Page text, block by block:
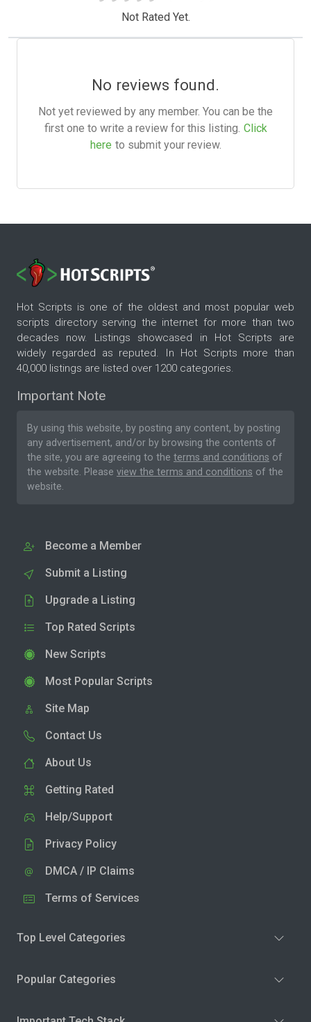
Not Rated Yet.
No reviews found.
Not yet reviewed by any member. You can be the
first one to write a review for this listing. Click
here to submit your review.
Hot Scripts is one of the oldest and most popular web
scripts directory serving the internet for more than two
decades now. Listings showcased in Hot Scripts are
widely regarded as reputed. In Hot Scripts more than
40,000 listings are listed over 1200 categories.
Important Note
By using this website, by posting any content, by posting
any advertisement, and/or by browsing the contents of
the site, you are agreeing to the terms and conditions of
the website. Please view the terms and conditions of the
website.
Become a Member
Submit a Listing
Upgrade a Listing
Top Rated Scripts
New Scripts
Most Popular Scripts
Site Map
Contact Us
About Us
Getting Rated
Help/Support
Privacy Policy
DMCA / IP Claims
Terms of Services
Top Level Categories
Popular Categories